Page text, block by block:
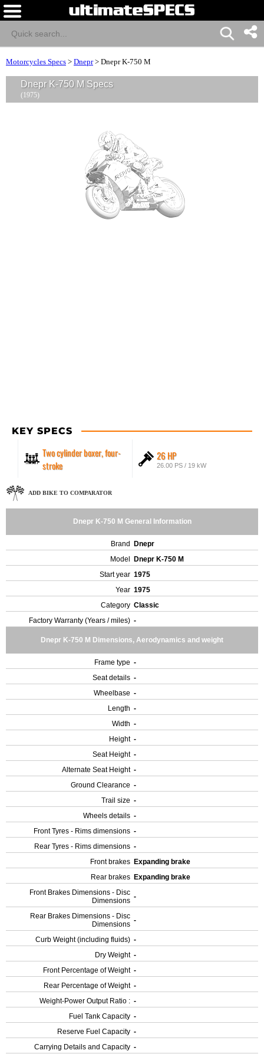
Motorcycles Specs > Dnepr> Dnepr K-750 M
Dnepr K-750 M Specs
(1975)
KEY SPECS
Two cylinder boxer, four-
stroke
26 HP
26.00 PS / 19 kW
ADD BIKE TO COMPARATOR
Dnepr K-750 M General Information
Brand
Dnepr
Model
Dnepr K-750 M
Start year 1975
Year 1975
Category Classic
Factory Warranty (Years / miles) -
Dnepr K-750 M Dimensions, Aerodynamics and weight
Frame type -
Seat details -
Wheelbase -
Length -
Width -
Height -
Seat Height -
Alternate Seat Height -
Ground Clearance -
Trail size -
Wheels details -
Front Tyres - Rims dimensions -
Rear Tyres - Rims dimensions -
Front brakes Expanding brake
Rear brakes Expanding brake
Front Brakes Dimensions - Disc
Dimensions -
Rear Brakes Dimensions - Disc
Dimensions -
Curb Weight (including fluids) -
Dry Weight -
Front Percentage of Weight -
Rear Percentage of Weight -
Weight-Power Output Ratio : -
Fuel Tank Capacity -
Reserve Fuel Capacity -
Carrying Details and Capacity -